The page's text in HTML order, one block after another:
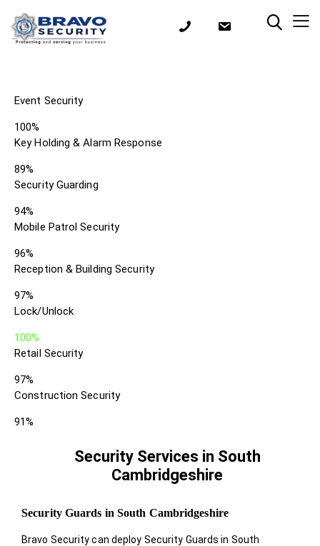
Event Security
100%
Key Holding & Alarm Response
89%
Security Guarding
94%
Mobile Patrol Security
96%
Reception & Building Security
97%
Lock/Unlock
100%
Retail Security
97%
Construction Security
91%
Security Services in South
Cambridgeshire
Security Guards in South Cambridgeshire
Bravo Security can deploy Security Guards in South